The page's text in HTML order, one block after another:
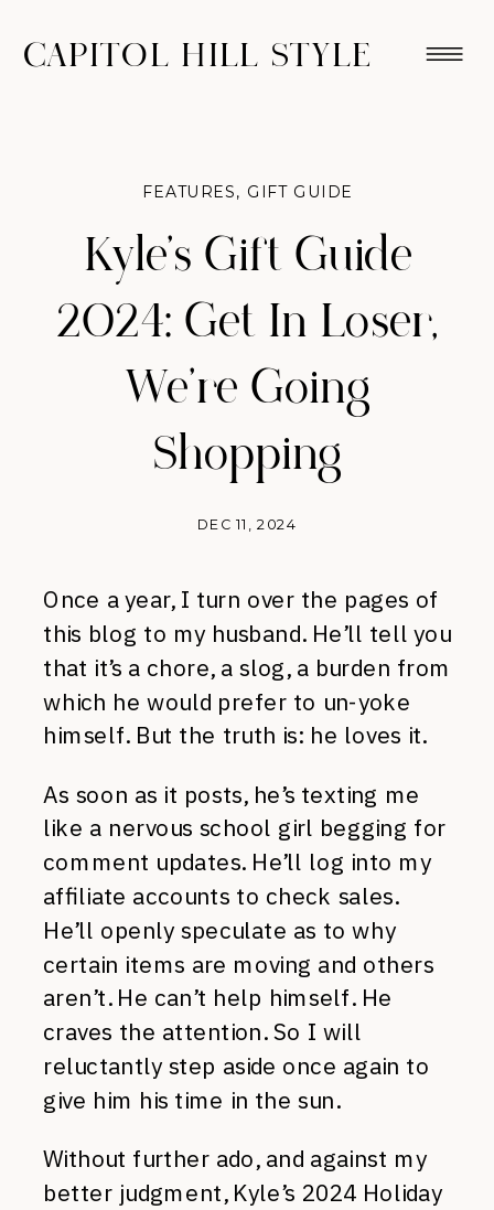
CAPITOL HILL STYLE
Kyle’s Gift Guide
2024: Get In Loser,
We’re Going
Shopping
DEC 11, 2024
FEATURES, GIFT GUIDE
Once a year, I turn over the pages of
this blog to my husband. He’ll tell you
that it’s a chore, a slog, a burden from
which he would prefer to un-yoke
himself. But the truth is: he loves it.
As soon as it posts, he’s texting me
like a nervous school girl begging for
comment updates. He’ll log into my
affiliate accounts to check sales.
He’ll openly speculate as to why
certain items are moving and others
aren’t. He can’t help himself. He
craves the attention. So I will
reluctantly step aside once again to
give him his time in the sun.
Without further ado, and against my
better judgment, Kyle’s 2024 Holiday